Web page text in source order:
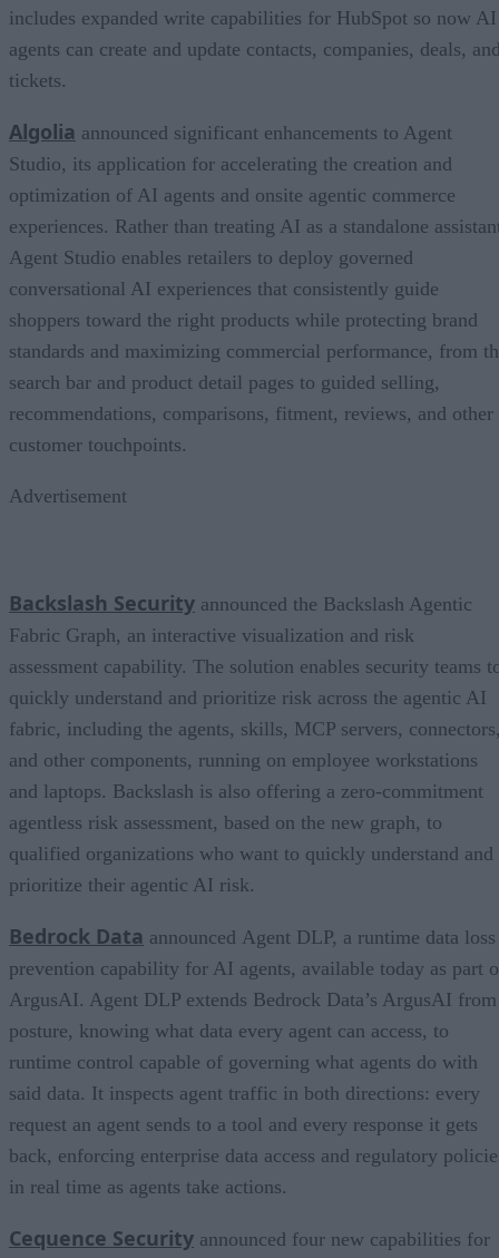
includes expanded write capabilities for HubSpot so now AI
agents can create and update contacts, companies, deals,
tickets.
Algolia announced significant enhancements to Agent
Studio, its application for accelerating the creation and
optimization of AI agents and onsite agentic commerce
experiences. Rather than treating AI as a standalone
Agent Studio enables retailers to deploy governed
conversational AI experiences that consistently guide
shoppers toward the right products while protecting brand
standards and maximizing commercial performance, from
search bar and product detail pages to guided selling,
recommendations, comparisons, fitment, reviews, and other
customer touchpoints.
Advertisement
Backslash Security announced the Backslash Agentic
Fabric Graph, an interactive visualization and risk
assessment capability. The solution enables security teams
quickly understand and prioritize risk across the agentic AI
fabric, including the agents, skills, MCP servers,
and other components, running on employee workstations
and laptops. Backslash is also offering a zero-commitment
agentless risk assessment, based on the new graph, to
qualified organizations who want to quickly understand and
prioritize their agentic AI risk.
Bedrock Data announced Agent DLP, a runtime data loss
prevention capability for AI agents, available today as part
ArgusAI. Agent DLP extends Bedrock Data’s ArgusAI from
posture, knowing what data every agent can access, to
runtime control capable of governing what agents do with
said data. It inspects agent traffic in both directions: every
request an agent sends to a tool and every response it gets
back, enforcing enterprise data access and regulatory
in real time as agents take actions.
Cequence Security announced four new capabilities for